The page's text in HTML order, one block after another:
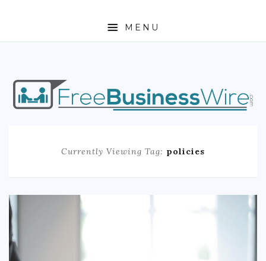
MENU
HOME
ABOUT
ENTREPRENEURSHIP
FOREX
Currently Viewing Tag: policies